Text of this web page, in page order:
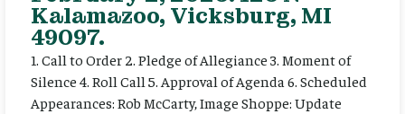
Kalamazoo, Vicksburg, MI
49097.
1. Call to Order 2. Pledge of Allegiance 3. Moment of
Silence 4. Roll Call 5. Approval of Agenda 6. Scheduled
Appearances: Rob McCarty, Image Shoppe: Update